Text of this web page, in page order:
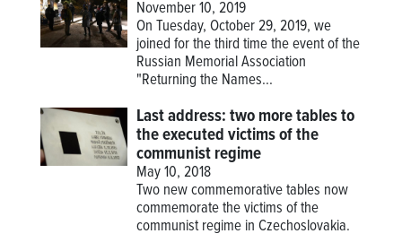
November 10, 2019
On Tuesday, October 29, 2019, we
joined for the third time the event of the
Russian Memorial Association
"Returning the Names...
Last address: two more tables to
the executed victims of the
communist regime
May 10, 2018
Two new commemorative tables now
commemorate the victims of the
communist regime in Czechoslovakia.